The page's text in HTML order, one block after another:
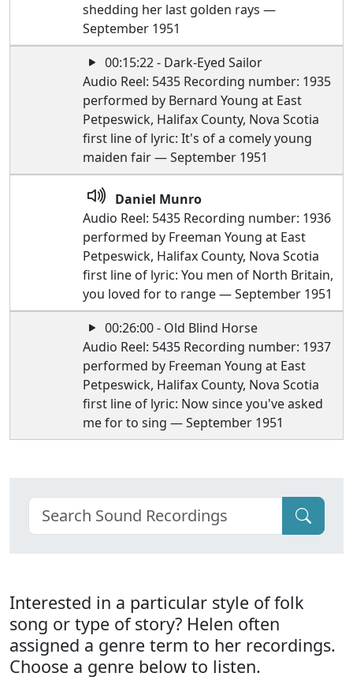
shedding her last golden rays —
September 1951
00:15:22 - Dark-Eyed Sailor
Audio Reel: 5435 Recording number: 1935
performed by Bernard Young at East
Petpeswick, Halifax County, Nova Scotia
first line of lyric: It's of a comely young
maiden fair — September 1951
Daniel Munro
Audio Reel: 5435 Recording number: 1936
performed by Freeman Young at East
Petpeswick, Halifax County, Nova Scotia
first line of lyric: You men of North Britain,
you loved for to range — September 1951
00:26:00 - Old Blind Horse
Audio Reel: 5435 Recording number: 1937
performed by Freeman Young at East
Petpeswick, Halifax County, Nova Scotia
first line of lyric: Now since you've asked
me for to sing — September 1951
Interested in a particular style of folk
song or type of story? Helen often
assigned a genre term to her recordings.
Choose a genre below to listen.